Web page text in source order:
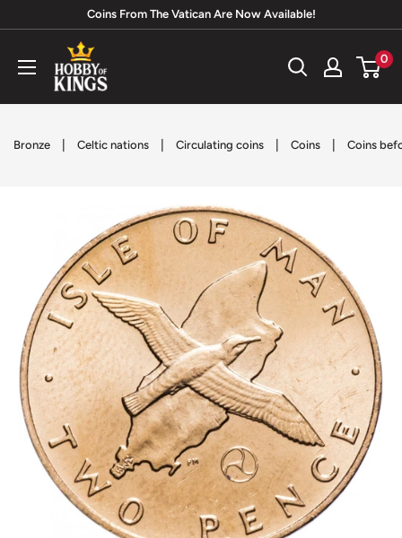
content
Coins From The Vatican Are Now Available!
Hobby
of
Kings
0
Bronze Celtic nations Circulating coins Coins Coins